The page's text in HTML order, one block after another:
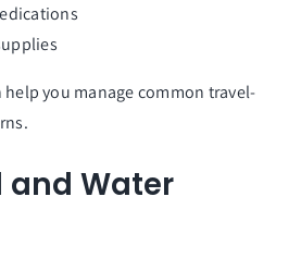
help you manage common travel-
and Water